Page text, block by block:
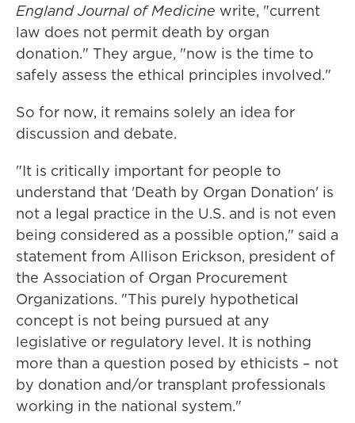
England Journal of Medicine write, "current
law does not permit death by organ
donation." They argue, "now is the time to
safely assess the ethical principles involved."
So for now, it remains solely an idea for
discussion and debate.
"It is critically important for people to
understand that 'Death by Organ Donation' is
not a legal practice in the U.S. and is not even
being considered as a possible option," said a
statement from Allison Erickson, president of
the Association of Organ Procurement
Organizations. "This purely hypothetical
concept is not being pursued at any
legislative or regulatory level. It is nothing
more than a question posed by ethicists – not
by donation and/or transplant professionals
working in the national system."